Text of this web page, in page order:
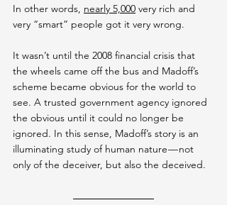
In other words, nearly 5,000 very rich and
very “smart” people got it very wrong.
It wasn’t until the 2008 financial crisis that
the wheels came off the bus and Madoff’s
scheme became obvious for the world to
see. A trusted government agency ignored
the obvious until it could no longer be
ignored. In this sense, Madoff’s story is an
illuminating study of human nature — not
only of the deceiver, but also the deceived.